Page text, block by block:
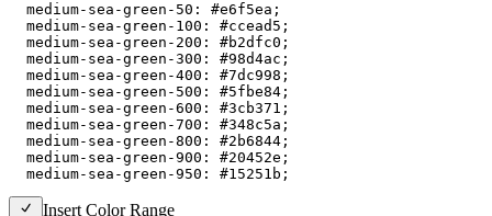
  medium-sea-green-50: #e6f5ea;
  medium-sea-green-100: #ccead5;
  medium-sea-green-200: #b2dfc0;
  medium-sea-green-300: #98d4ac;
  medium-sea-green-400: #7dc998;
  medium-sea-green-500: #5fbe84;
  medium-sea-green-600: #3cb371;
  medium-sea-green-700: #348c5a;
  medium-sea-green-800: #2b6844;
  medium-sea-green-900: #20452e;
  medium-sea-green-950: #15251b;
Insert Color Range